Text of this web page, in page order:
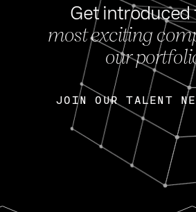
Get introduced
most exciting
our
JOIN OUR TALENT
JOIN OUR TALENT